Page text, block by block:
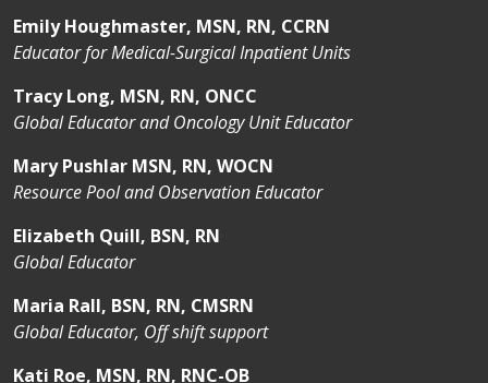
Emily Houghmaster, MSN, RN, CCRN
Educator for Medical-Surgical Inpatient Units
Tracy Long, MSN, RN, ONCC
Global Educator and Oncology Unit Educator
Mary Pushlar MSN, RN, WOCN
Resource Pool and Observation Educator
Elizabeth Quill, BSN, RN
Global Educator
Maria Rall, BSN, RN, CMSRN
Global Educator, Off shift support
Kati Roe, MSN, RN, RNC-OB